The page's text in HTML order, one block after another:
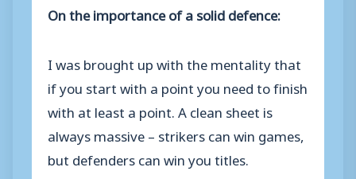
On the importance of a solid defence:
I was brought up with the mentality that
if you start with a point you need to finish
with at least a point. A clean sheet is
always massive – strikers can win games,
but defenders can win you titles.